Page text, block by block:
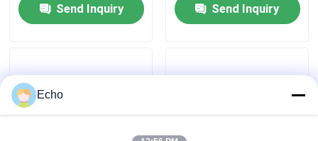
Products
Send Inquiry Send Inquiry
Echo